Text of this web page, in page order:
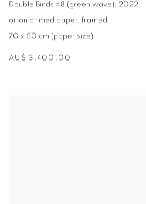
Double Binds #8 (green wave), 2022
oil on primed paper, framed
70 x 50 cm (paper size)
AU$ 3,400.00